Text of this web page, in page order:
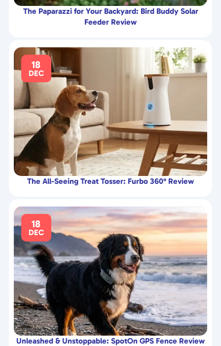
The Paparazzi for Your Backyard: Bird Buddy Solar
Feeder Review
18
DEC
The All-Seeing Treat Tosser: Furbo 360° Review
18
DEC
Unleashed & Unstoppable: SpotOn GPS Fence Review